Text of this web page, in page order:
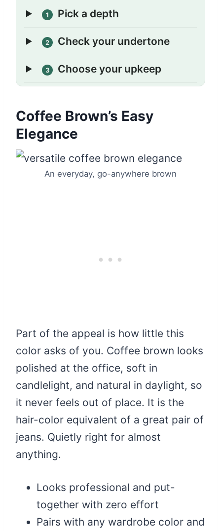
1 Pick a depth
2 Check your undertone
3 Choose your upkeep
Coffee Brown’s Easy
Elegance
An everyday, go-anywhere brown
Part of the appeal is how little this
color asks of you. Coffee brown looks
polished at the office, soft in
candlelight, and natural in daylight, so
it never feels out of place. It is the
hair-color equivalent of a great pair of
jeans. Quietly right for almost
anything.
Looks professional and put-
together with zero effort
Pairs with any wardrobe color and